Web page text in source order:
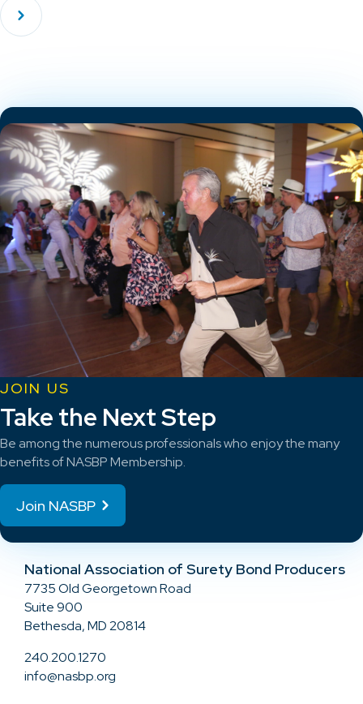
JOIN US
Take the Next Step
Be among the numerous professionals who enjoy the many
benefits of NASBP Membership.
Join NASBP
National Association of Surety Bond Producers
7735 Old Georgetown Road
Suite 900
Bethesda, MD 20814
240.200.1270
info@nasbp.org